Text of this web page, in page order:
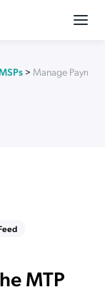
> Manage
MTP